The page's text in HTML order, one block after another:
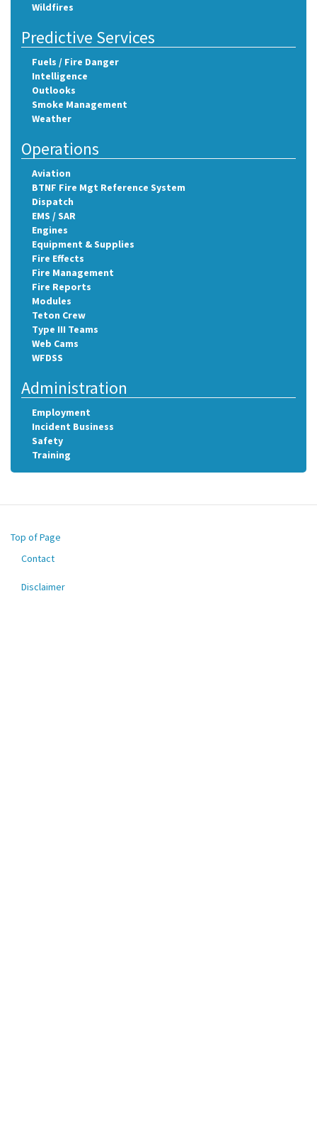
Wildfires
Predictive Services
Fuels / Fire Danger
Intelligence
Outlooks
Smoke Management
Weather
Operations
Aviation
BTNF Fire Mgt Reference System
Dispatch
EMS / SAR
Engines
Equipment & Supplies
Fire Effects
Fire Management
Fire Reports
Modules
Teton Crew
Type III Teams
Web Cams
WFDSS
Administration
Employment
Incident Business
Safety
Training
Top of Page
Footer
menu
Contact
Disclaimer